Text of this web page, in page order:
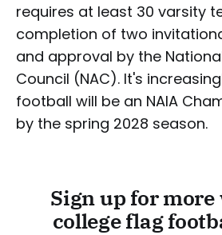
requires at least 30 varsity
completion of two
and approval by the
Council (NAC). It's
football will be an NAIA
by the spring 2028 season.
Sign up for more
college flag